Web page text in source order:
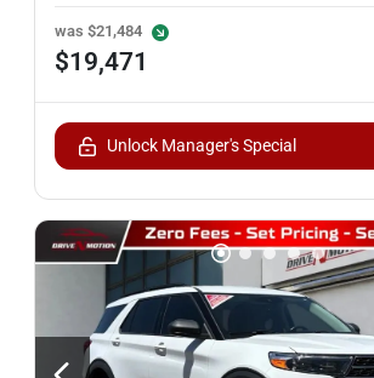
was $21,484
$19,471
Unlock Manager's Special